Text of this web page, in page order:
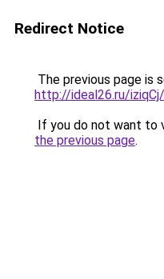
Redirect Notice
The previous page is
http://ideal26.ru/
If you do not want to
the previous page.